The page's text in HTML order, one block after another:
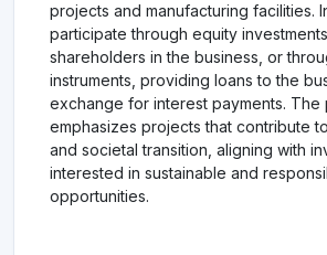
projects and manufacturing facilities.
participate through equity
shareholders in the business, or
instruments, providing loans to the
exchange for interest payments. The
emphasizes projects that contribute
and societal transition, aligning with
interested in sustainable and
opportunities.